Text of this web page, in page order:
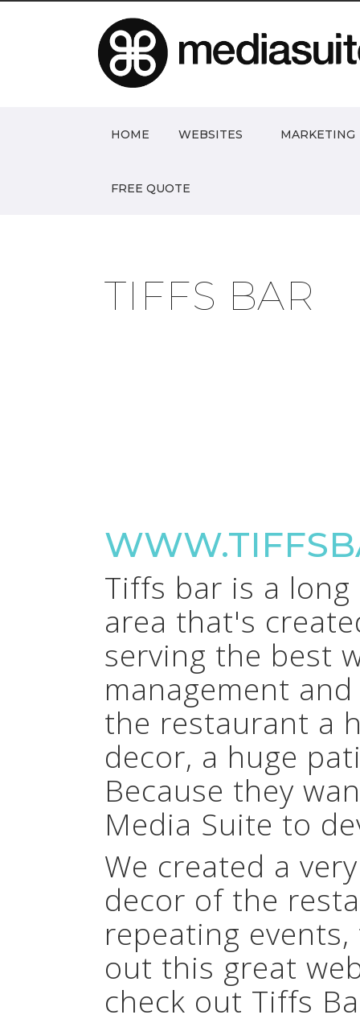
HOME WEBSITES MARKETING
FREE QUOTE
TIFFS BAR
Tiffs bar is a
area that's
serving the best
management
the restaurant a
decor, a huge
Because they
Media Suite to
We created a
decor of the
repeating
out this great
check out Tiffs